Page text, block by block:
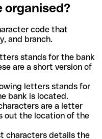
organised?
code that
and branch.
stands for the bank
are a short version of
letters stands for
bank is located.
are a letter
out the location of the
characters details the